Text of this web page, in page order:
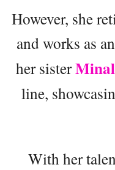
However, she
and works as
her sisterMinal
line,
With her